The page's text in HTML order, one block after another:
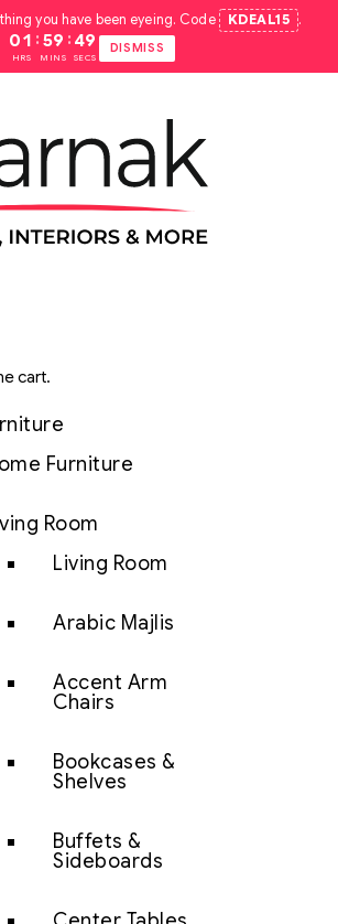
you have been eyeing. Code KDEAL15 .
01
HRS
: 59
MINS
: 48
SECS
DISMISS
cart.
Furniture
Room
Living Room
Arabic Majlis
Accent Arm
Chairs
Bookcases &
Shelves
Buffets &
Sideboards